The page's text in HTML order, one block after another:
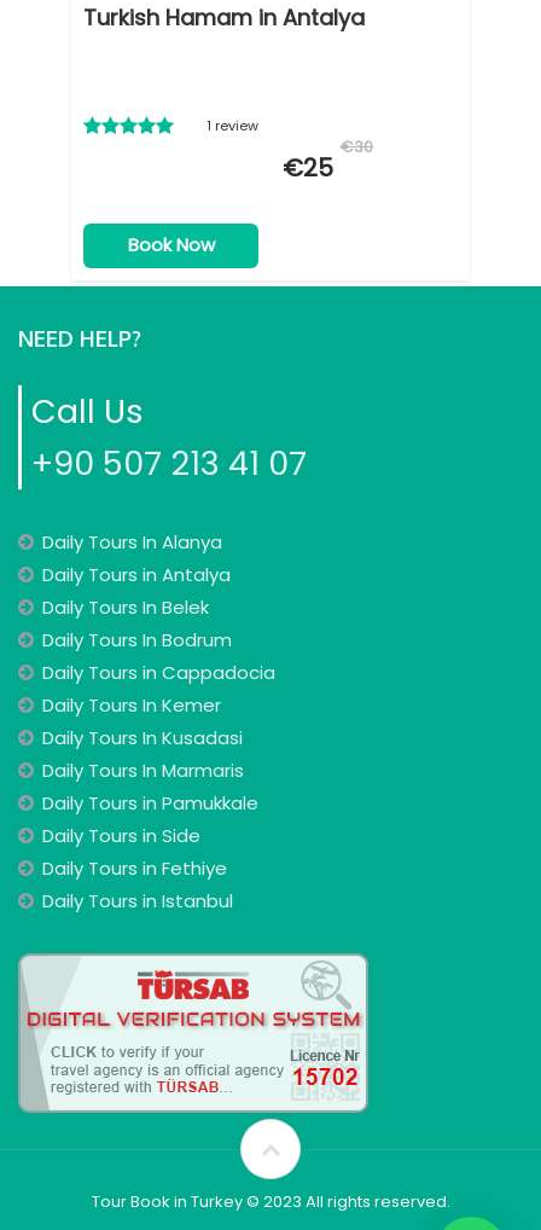
Turkish Hamam in Antalya
1 review
€25
€30
Book Now
NEED HELP?
Call Us
+90 507 213 41 07
Daily Tours In Alanya
Daily Tours in Antalya
Daily Tours In Belek
Daily Tours In Bodrum
Daily Tours in Cappadocia
Daily Tours In Kemer
Daily Tours In Kusadasi
Daily Tours In Marmaris
Daily Tours in Pamukkale
Daily Tours in Side
Daily Tours in Fethiye
Daily Tours in Istanbul
Tour Book in Turkey © 2023 All rights reserved.